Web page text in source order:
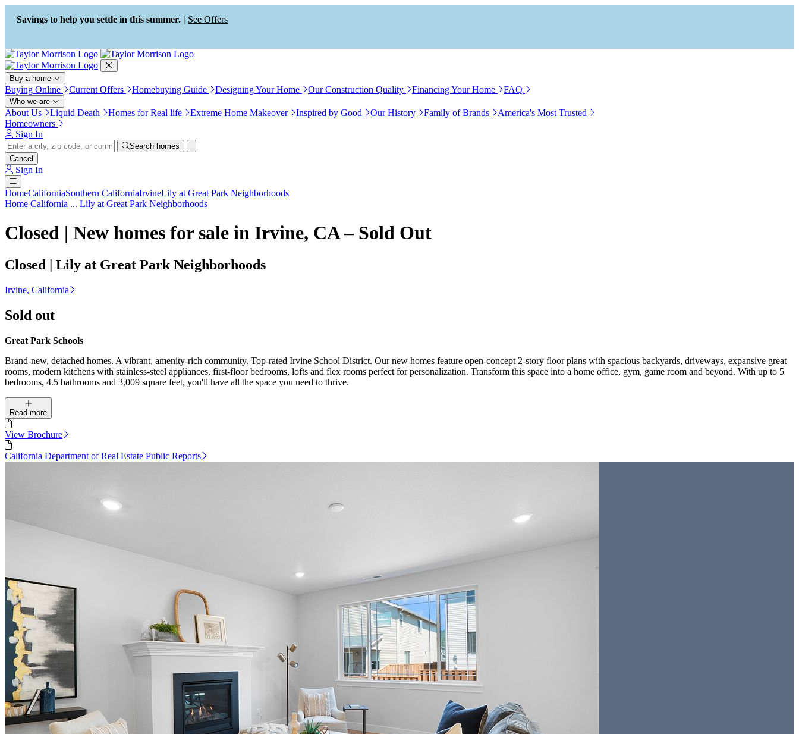
Press Alt+1 for screen-reader
mode, Alt+0 to cancel
Accessibility Screen-Reader
Guide, Feedback, and Issue
Reporting | New window
Savings to help you settle in this summer. | See Offers
Buy a home
Buying Online Current Offers Homebuying Guide Designing Your Home Our Construction Quality Financing Your Home FAQ
Who we are
About Us Liquid Death Homes for Real life Extreme Home Makeover Inspired by Good Our History Family of Brands
America's Most Trusted
Homeowners
Sign In
Search homes
Cancel
Sign In
HomeCaliforniaSouthern CaliforniaIrvineLily at Great Park Neighborhoods
Home California ... Lily at Great Park Neighborhoods
Closed | New homes for sale in Irvine, CA – Sold Out
Closed | Lily at Great Park Neighborhoods
Irvine, California
Sold out
Great Park Schools
Brand-new, detached homes. A vibrant, amenity-rich community. Top-rated Irvine School District. Our new homes feature open-concept 2-story floor plans with spacious backyards, driveways, expansive great
rooms, modern kitchens with stainless-steel appliances, first-floor bedrooms, lofts and flex rooms perfect for personalization. Transform this space into a home office, gym, game room and beyond. With up to 5
bedrooms, 4.5 bathrooms and 3,009 square feet, you'll have all the space you need to thrive.
Read more
View Brochure
California Department of Real Estate Public Reports